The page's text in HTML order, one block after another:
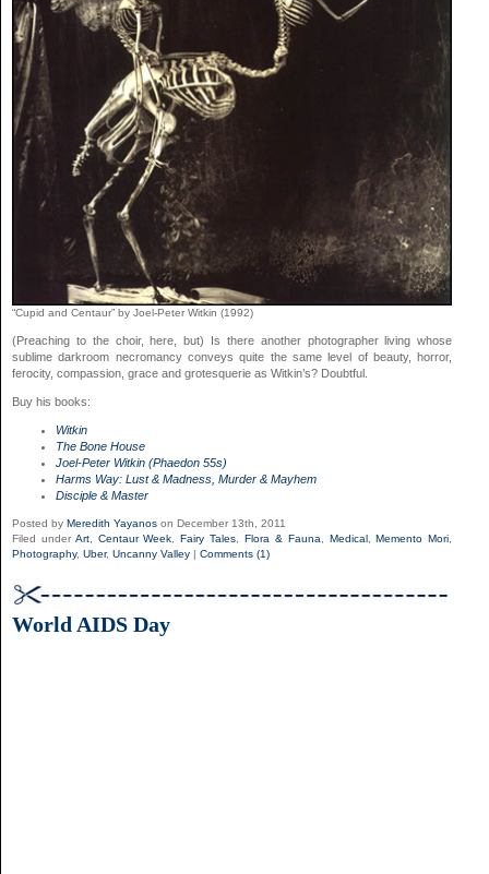
“Cupid and Centaur” by Joel-Peter Witkin (1992)
(Preaching to the choir, here, but) Is there another photographer living whose
sublime darkroom necromancy conveys quite the same level of beauty, horror,
ferocity, compassion, grace and grotesquerie as Witkin’s? Doubtful.
Buy his books:
Witkin
The Bone House
Joel-Peter Witkin (Phaedon 55s)
Harms Way: Lust & Madness, Murder & Mayhem
Disciple & Master
Posted by Meredith Yayanos on December 13th, 2011
Filed under Art, Centaur Week ,Fairy Tales Flora & Fauna Medical,Memento Mori
Photography, Uber, Uncanny Valley | Comments (1)
World AIDS Day